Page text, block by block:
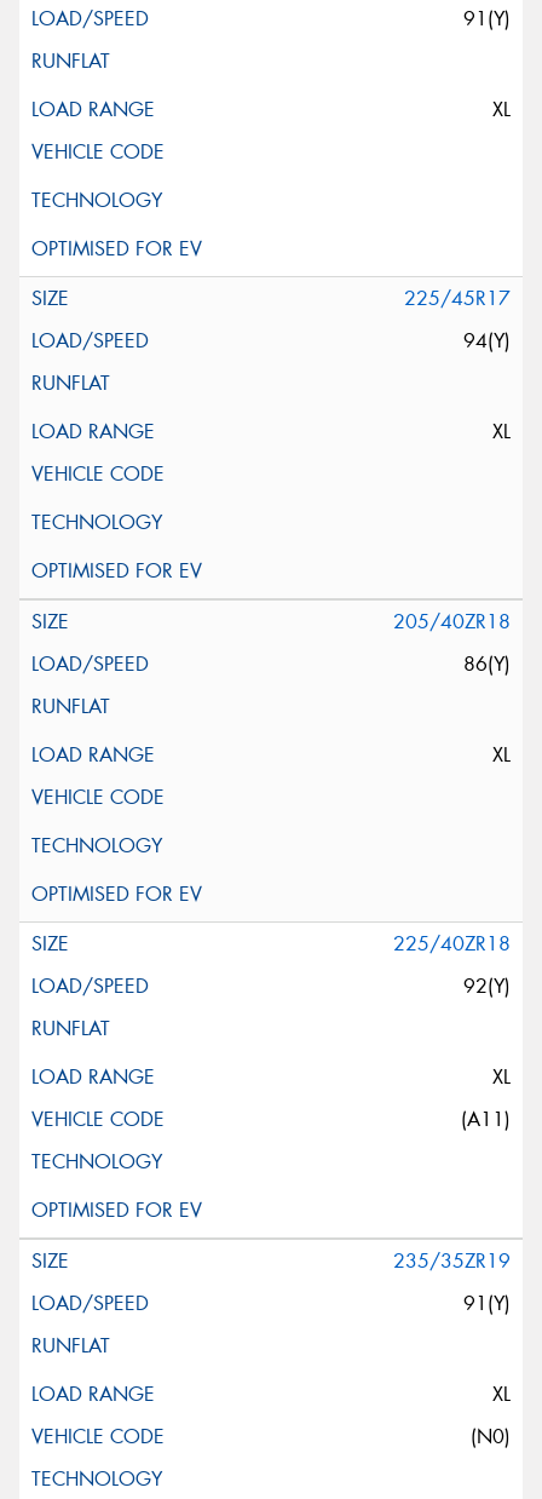
91(Y)
XL
225/45R17
94(Y)
XL
205/40ZR18
86(Y)
XL
225/40ZR18
92(Y)
XL
(A11)
235/35ZR19
91(Y)
XL
(N0)